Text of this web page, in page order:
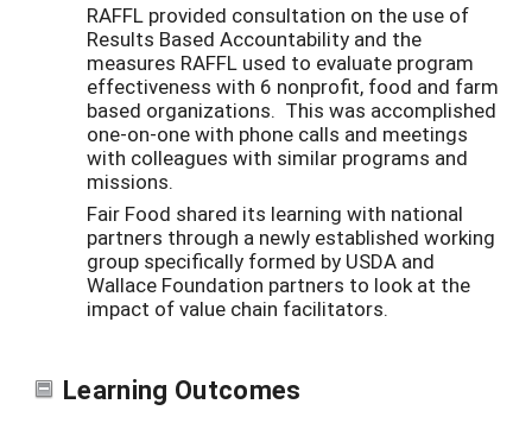
RAFFL provided consultation on the use of
Results Based Accountability and the
measures RAFFL used to evaluate program
effectiveness with 6 nonprofit, food and farm
based organizations. This was accomplished
one-on-one with phone calls and meetings
with colleagues with similar programs and
missions.
Fair Food shared its learning with national
partners through a newly established working
group specifically formed by USDA and
Wallace Foundation partners to look at the
impact of value chain facilitators.
Learning Outcomes